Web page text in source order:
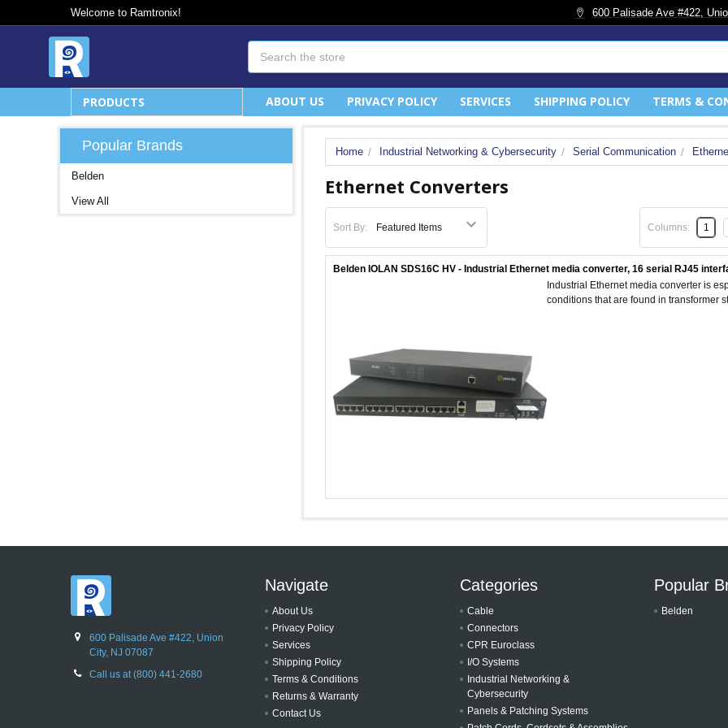
Welcome to Ramtronix! 600 Palisade Ave #422,
PRODUCTS ABOUT US PRIVACY POLICY SERVICES SHIPPING POLICY TERMS &
Popular Brands
Belden
View All
Home Industrial Networking & Cybersecurity Serial Communication
Ethernet Converters
Sort By: Columns: 1
Belden IOLAN SDS16C HV - Industrial Ethernet media converter, 16 serial RJ45
Industrial Ethernet media converter is
conditions that are found in transformer
600 Palisade Ave #422, Union
City, NJ 07087
Call us at (800) 441-2680
Navigate
About Us
Privacy Policy
Services
Shipping Policy
Terms & Conditions
Returns & Warranty
Contact Us
Categories
Cable
Connectors
CPR Euroclass
I/O Systems
Industrial Networking &
Cybersecurity
Panels & Patching Systems
Popular
Belden